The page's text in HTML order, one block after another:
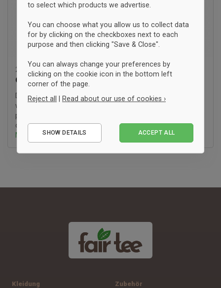
23. Januar '26 10:22
Guide:SA8000
Do you also find yourself wishing for more transparency
when it comes to the working conditions of the people who
produce your clothes? At fairtee.dk, we are driven by the goal
of making it easier to (..)
Mehr erfahren ›
Kleidung Zubehör
to select which products we advertise.
You can choose what you allow us to collect data
for by clicking on the checkboxes next to each
purpose and then clicking "Save & Close".
You can always change your preferences by
clicking on the cookie icon in the bottom left
corner of the page.
Reject all | Read about our use of cookies ›
Performance
SHOW DETAILS ACCEPT ALL